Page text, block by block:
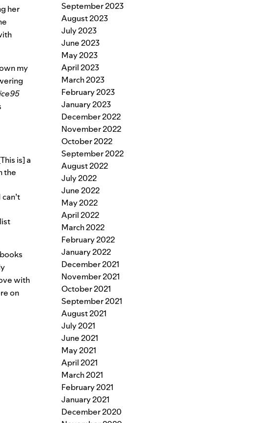
her
my
is] a
the
with
on
September 2023
August 2023
July 2023
June 2023
May 2023
April 2023
March 2023
February 2023
January 2023
December 2022
November 2022
October 2022
September 2022
August 2022
July 2022
June 2022
May 2022
April 2022
March 2022
February 2022
January 2022
December 2021
November 2021
October 2021
September 2021
August 2021
July 2021
June 2021
May 2021
April 2021
March 2021
February 2021
January 2021
December 2020